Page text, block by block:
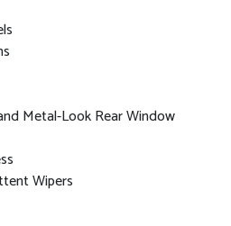
Metal-Look Rear Window
Wipers